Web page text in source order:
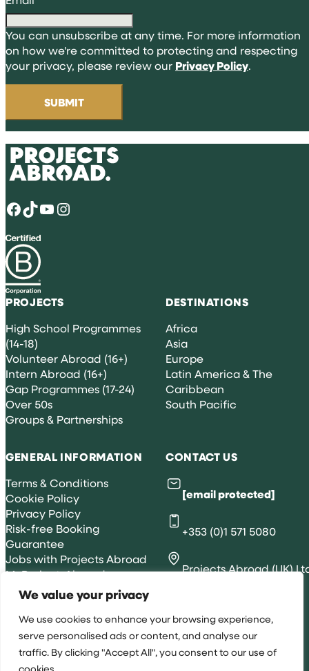
We value your privacy
We use cookies to enhance your browsing experience,
serve personalised ads or content, and analyse our
traffic. By clicking "Accept All", you consent to our use of
You can unsubscribe at any time. For more information
on how we're committed to protecting and respecting
your privacy, please review our Privacy Policy.
Facebook TikTok YouTube Instagram
PROJECTS
High School Programmes
(14-18)
Volunteer Abroad (16+)
Intern Abroad (16+)
Gap Programmes (17-24)
Over 50s
Groups & Partnerships
DESTINATIONS
Africa
Asia
Europe
Latin America & The
Caribbean
South Pacific
GENERAL INFORMATION
Terms & Conditions
Cookie Policy
Privacy Policy
Risk-free Booking
Guarantee
Jobs with Projects Abroad
MyProjectsAbroad
CONTACT US
[email protected]
+353 (0)1 571 5080
Projects Abroad (UK)
All rights reserved 2026 © Projects Abroad IE